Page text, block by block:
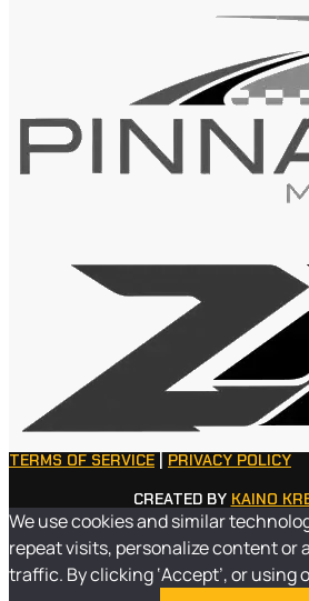
TERMS OF SERVICE
PRIVACY POLICY
CREATED BY KAINO
We use cookies and similar
repeat visits, personalize content or
traffic. By clicking ‘Accept’, or using